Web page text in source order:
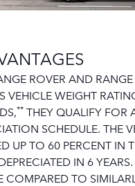
ROVER AND
VEHICLE WEIGHT
** THEY QUALIFY FOR
SCHEDULE. THE
UP TO 60 PERCENT IN
IN 6
COMPARED TO